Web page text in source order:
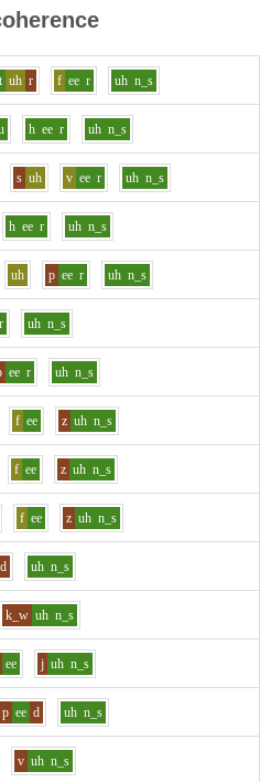
t uh r f ee r uh n_s
h ee r uh n_s
s uh v ee r uh n_s
h ee r uh n_s
uh p ee r uh n_s
r uh n_s
ee r uh n_s
f ee z uh n_s
f ee z uh n_s
f ee z uh n_s
d uh n_s
k_w uh n_s
ee j uh n_s
p ee d uh n_s
v uh n_s